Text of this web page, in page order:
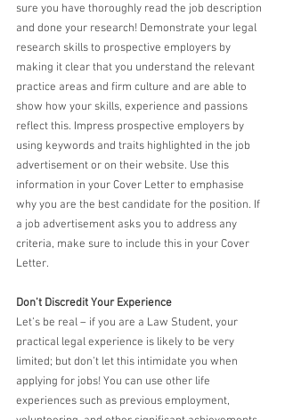
sure you have thoroughly read the job description
and done your research! Demonstrate your legal
research skills to prospective employers by
making it clear that you understand the relevant
practice areas and firm culture and are able to
show how your skills, experience and passions
reflect this. Impress prospective employers by
using keywords and traits highlighted in the job
advertisement or on their website. Use this
information in your Cover Letter to emphasise
why you are the best candidate for the position. If
a job advertisement asks you to address any
criteria, make sure to include this in your Cover
Letter.
Don’t Discredit Your Experience
Let’s be real – if you are a Law Student, your
practical legal experience is likely to be very
limited; but don’t let this intimidate you when
applying for jobs! You can use other life
experiences such as previous employment,